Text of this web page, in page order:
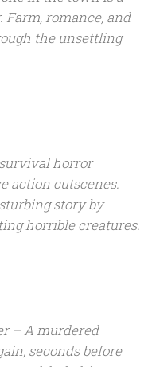
romance, and
the unsettling
horror
action cutscenes.
story by
horrible creatures.
– A murdered
seconds before